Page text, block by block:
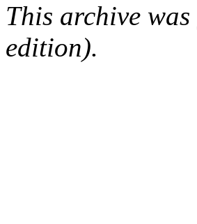
This archive
edition).